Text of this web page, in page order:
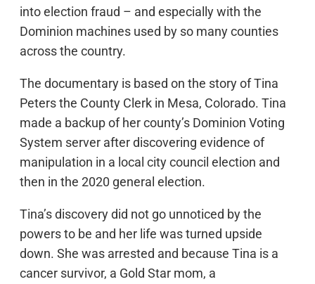
into election fraud – and especially with the
Dominion machines used by so many counties
across the country.
The documentary is based on the story of Tina
Peters the County Clerk in Mesa, Colorado. Tina
made a backup of her county’s Dominion Voting
System server after discovering evidence of
manipulation in a local city council election and
then in the 2020 general election.
Tina’s discovery did not go unnoticed by the
powers to be and her life was turned upside
down. She was arrested and because Tina is a
cancer survivor, a Gold Star mom, a